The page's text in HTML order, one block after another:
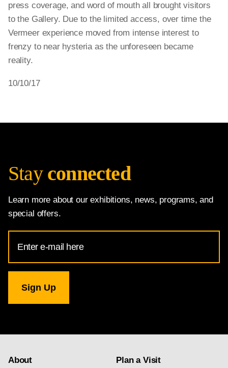
press coverage, and word of mouth all brought visitors
to the Gallery. Due to the limited access, over time the
Vermeer experience moved from intense interest to
frenzy to near hysteria as the unforeseen became
reality.
10/10/17
Stay connected
Learn more about our exhibitions, news, programs, and
special offers.
Address
for
Gallery
newsletter
About
Plan a Visit